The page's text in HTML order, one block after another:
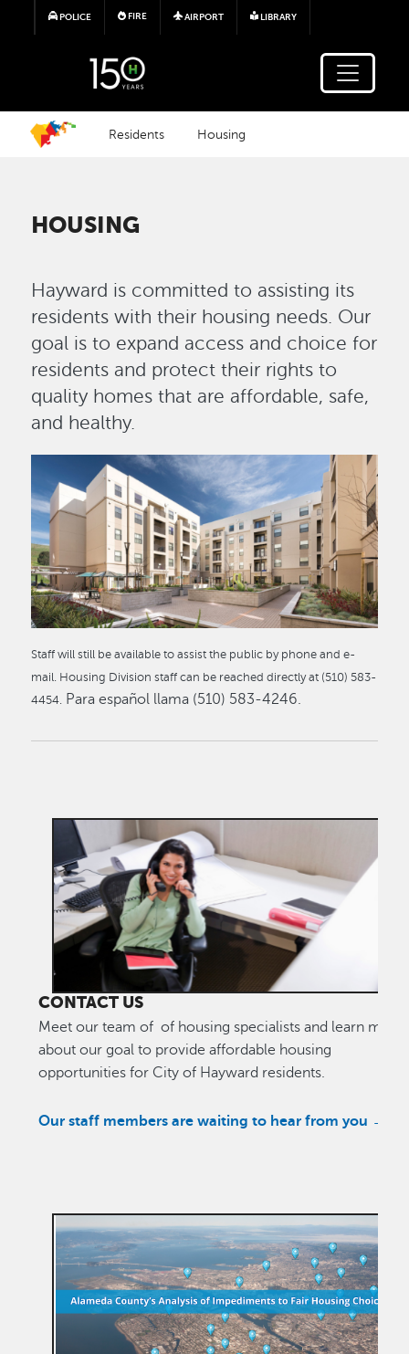
Skip to main content
POLICE FIRE AIRPORT LIBRARY
Residents Housing
HOUSING
Hayward is committed to assisting its
residents with their housing needs. Our
goal is to expand access and choice for
residents and protect their rights to
quality homes that are affordable, safe,
and healthy.
Staff will still be available to assist the public by phone and e-
mail. Housing Division staff can be reached directly at (510) 583-
4454.
Para español llama (510) 583-4246.
CONTACT US
Meet our team of of housing specialists and learn more
about our goal to provide affordable housing
opportunities for City of Hayward residents.
Our staff members are waiting to hear from you →